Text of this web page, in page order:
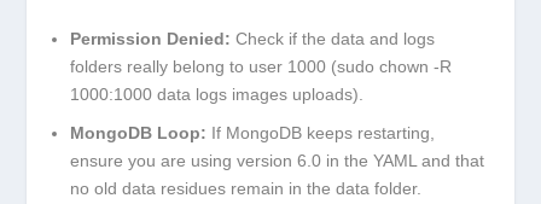
Permission Denied: Check if thedata and logs
folders really belong to user 1000 (sudo chown -R
1000:1000 data logs images uploads).
MongoDB Loop: If MongoDB keeps restarting,
ensure you are using version 6.0 in the YAML and that
no old data residues remain in thedata folder.